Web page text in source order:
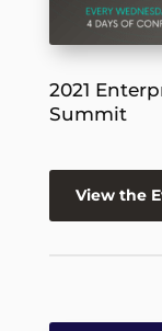
2021
Summit
View the